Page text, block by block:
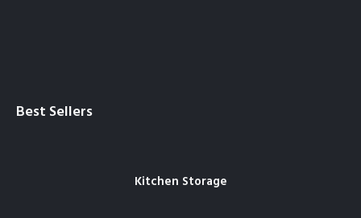
Best Sellers
Kitchen Storage